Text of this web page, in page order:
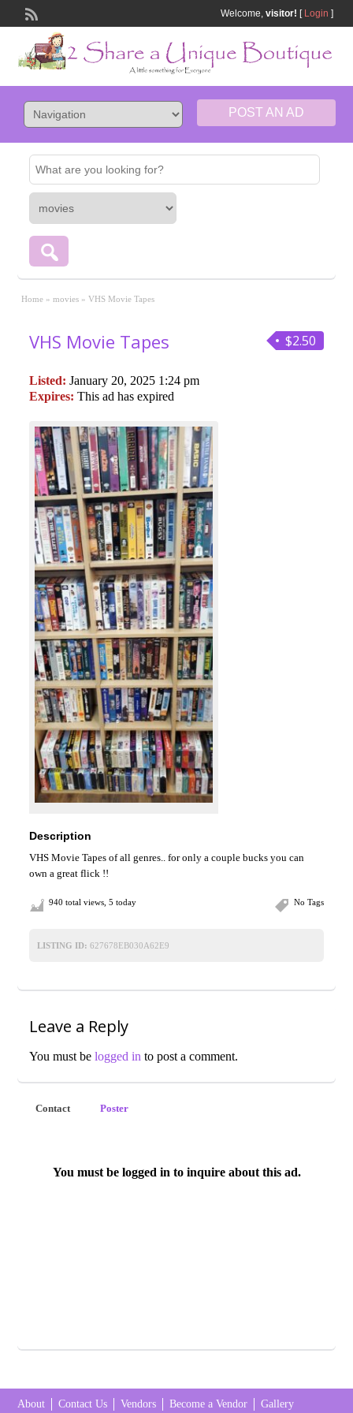
Welcome, visitor! [ Login ]
POST AN AD
Home » movies » VHS Movie Tapes
$2.50
VHS Movie Tapes
Listed: January 20, 2025 1:24 pm
Expires: This ad has expired
Description
VHS Movie Tapes of all genres.. for only a couple bucks you can
own a great flick !!
No Tags
940 total views, 5 today
LISTING ID: 627678EB030A62E9
Leave a Reply
You must belogged in to post a comment.
Contact Poster
You must be logged in to inquire about this ad.
About Contact Us Vendors Become a Vendor Gallery